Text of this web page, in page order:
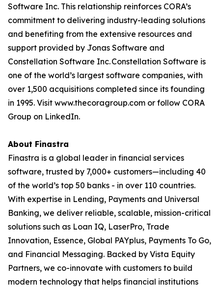
Software Inc. This relationship reinforces CORA’s
commitment to delivering industry-leading solutions
and benefiting from the extensive resources and
support provided by Jonas Software and
Constellation Software Inc. Constellation Software is
one of the world’s largest software companies, with
over 1,500 acquisitions completed since its founding
in 1995. Visit www.thecoragroup.com or follow CORA
Group on LinkedIn.
About Finastra
Finastra is a global leader in financial services
software, trusted by 7,000+ customers—including 40
of the world’s top 50 banks - in over 110 countries.
With expertise in Lending, Payments and Universal
Banking, we deliver reliable, scalable, mission-critical
solutions such as Loan IQ, LaserPro, Trade
Innovation, Essence, Global PAYplus, Payments To Go,
and Financial Messaging. Backed by Vista Equity
Partners, we co-innovate with customers to build
modern technology that helps financial institutions